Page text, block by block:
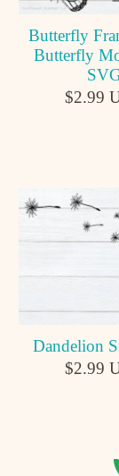
Butterfly
Butterfly
$2.99
Dandelion
$2.99